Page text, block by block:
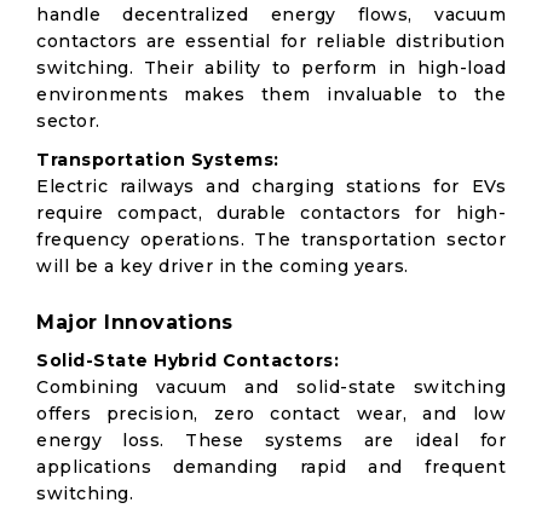
handle decentralized energy flows, vacuum
contactors are essential for reliable distribution
switching. Their ability to perform in high-load
environments makes them invaluable to the
sector.
Transportation Systems:
Electric railways and charging stations for EVs
require compact, durable contactors for high-
frequency operations. The transportation sector
will be a key driver in the coming years.
Major Innovations
Solid-State Hybrid Contactors:
Combining vacuum and solid-state switching
offers precision, zero contact wear, and low
energy loss. These systems are ideal for
applications demanding rapid and frequent
switching.